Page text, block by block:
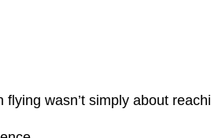
wasn’t simply about